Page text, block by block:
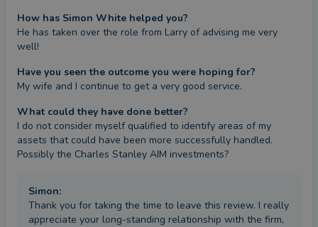
How has Simon White helped you?
He has taken over the role from Larry of advising me very
well!
Have you seen the outcome you were hoping for?
My wife and I continue to get a very good service.
What could they have done better?
I do not consider myself qualified to identify areas of my
assets that could have been more successfully handled.
Possibly the Charles Stanley AIM investments?
Simon:
Thank you for taking the time to leave this review. I really
appreciate your long-standing relationship with the firm,